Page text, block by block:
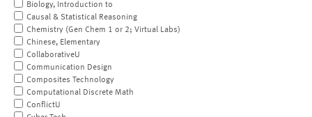
Biology, Introduction to
Causal & Statistical Reasoning
Chemistry (Gen Chem 1 or 2; Virtual Labs)
Chinese, Elementary
CollaborativeU
Communication Design
Composites Technology
Computational Discrete Math
ConflictU